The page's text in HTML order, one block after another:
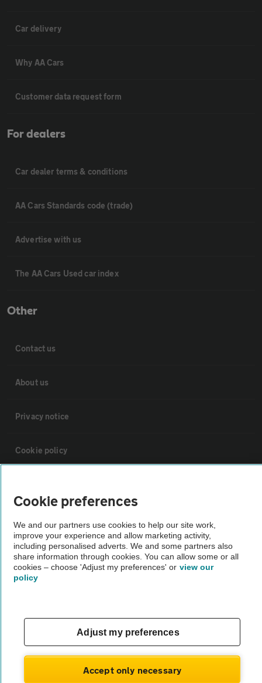
Car delivery
Why AA Cars
Customer data request form
For dealers
Car dealer terms & conditions
AA Cars Standards code (trade)
Advertise with us
The AA Cars Used car index
Other
Contact us
About us
Privacy notice
Cookie policy
Vehicle Inspections
The AA recommends an AA Cars Vehicle Inspection before purchase.
Not all cars are mechanically checked by the AA.
Cookie preferences
We and our partners use cookies to help our site work,
improve your experience and allow marketing activity,
including personalised adverts. We and some partners also
share information through cookies. You can allow some or all
cookies – choose 'Adjust my preferences' or view our
policy
Adjust my preferences
Accept only necessary